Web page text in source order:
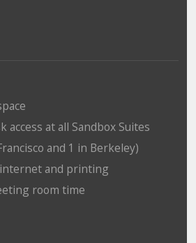
access at all Sandbox Suites
and 1 in Berkeley)
and printing
room time